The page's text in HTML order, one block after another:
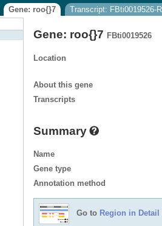
Gene: roo{}7
Transcript: FBti0019526-
Gene: roo{}7 FBti0019526
Location
About this gene
Transcripts
Summary
Name
Gene type
Annotation method
Go to Region in Detail